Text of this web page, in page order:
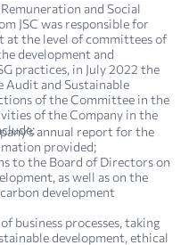
and Social
JSC was responsible for
at the level of committees of
development and
practices, in July 2022 the
Audit and Sustainable
of the Committee in the
of the Company in the
annual report for the
provided;
to the Board of Directors on
as well as on the
development
business processes, taking
development, ethical